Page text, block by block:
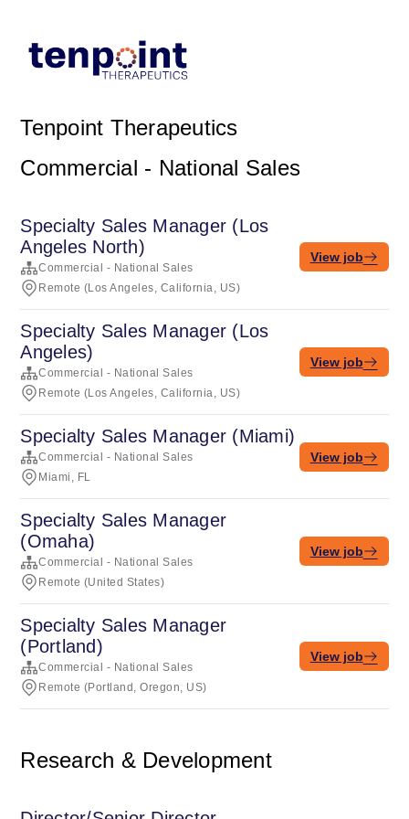
Tenpoint Therapeutics
Commercial - National Sales
Specialty Sales Manager (Los
Angeles North)
Commercial - National Sales
Remote (Los Angeles, California, US)
View job
Specialty Sales Manager (Los
Angeles)
Commercial - National Sales
Remote (Los Angeles, California, US)
View job
Specialty Sales Manager (Miami)
Commercial - National Sales
Miami, FL
View job
Specialty Sales Manager
(Omaha)
Commercial - National Sales
Remote (United States)
View job
Specialty Sales Manager
(Portland)
Commercial - National Sales
Remote (Portland, Oregon, US)
View job
Research & Development